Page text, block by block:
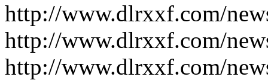
http://www.dlrxxf.com/
http://www.dlrxxf.com/
http://www.dlrxxf.com/